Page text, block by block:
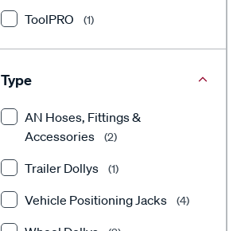
ToolPRO (1)
Type
AN Hoses, Fittings &
Accessories
(2)
Trailer Dollys (1)
Vehicle Positioning Jacks (4)